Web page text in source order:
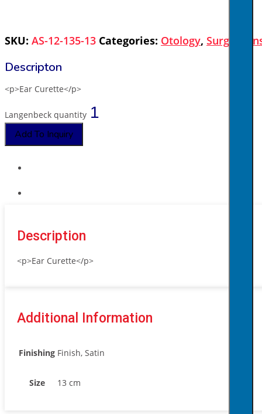
SKU: AS-12-135-13 Categories: Otology, Surgical
<p>Ear Curette</p>
Langenbeck quantity
Add To Inquiry
Description
<p>Ear Curette</p>
Additional Information
Finishing Finish, Satin
Size 13 cm